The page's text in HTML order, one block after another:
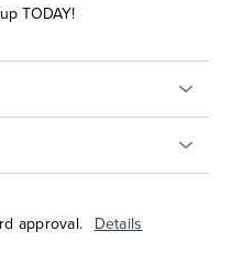
TODAY!
approval. Details